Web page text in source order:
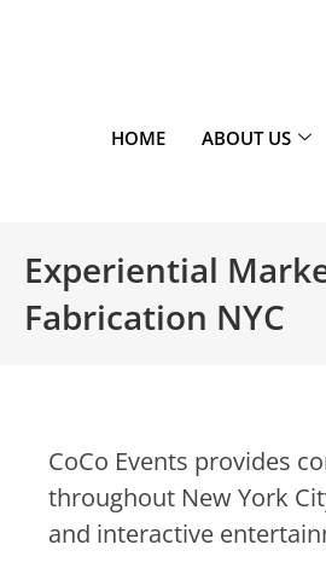
HOME ABOUT US
Experiential
Fabrication NYC
CoCo Events provides
throughout New York
and interactive